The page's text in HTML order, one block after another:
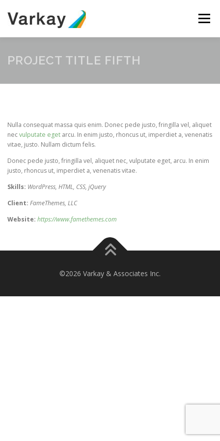
content
Menu
ABOUT SERVICES TEAM
PROJECT TITLE FIFTH
Nulla consequat massa quis enim. Donec pede justo, fringilla vel, aliquet
necvulputate eget arcu. In enim justo, rhoncus ut, imperdiet a, venenatis
vitae, justo. Nullam dictum felis.
Donec pede justo, fringilla vel, aliquet nec, vulputate eget, arcu. In enim
justo, rhoncus ut, imperdiet a, venenatis vitae.
Skills: WordPress, HTML, CSS, jQuery
Client: FameThemes, LLC
Website: https://www.famethemes.com
©2026 Varkay & Associates Inc.